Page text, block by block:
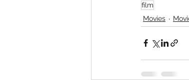
film
Movies